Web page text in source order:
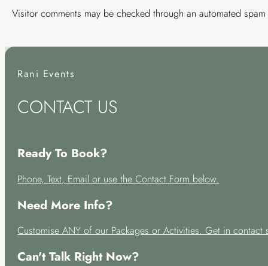
Visitor comments may be checked through an automated
Rani Events
CONTACT US
Ready To Book?
Phone, Text, Email or use the Contact Form below.
Need More Info?
Customise ANY of our Packages or Activities. Get in contact
Can't Talk Right Now?